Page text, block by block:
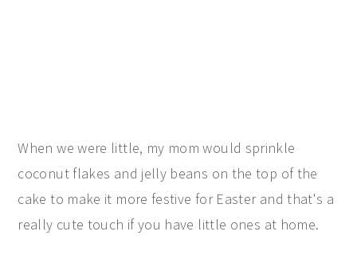
When we were little, my mom would sprinkle
coconut flakes and jelly beans on the top of the
cake to make it more festive for Easter and that's a
really cute touch if you have little ones at home.